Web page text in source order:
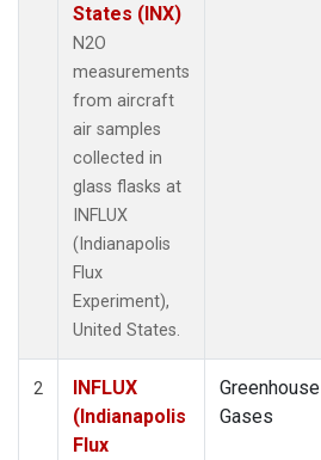
States (INX)
N2O
measurements
from aircraft
air samples
collected in
glass flasks at
INFLUX
(Indianapolis
Flux
Experiment),
United States.
2
INFLUX
(Indianapolis
Flux
Greenhouse
Gases